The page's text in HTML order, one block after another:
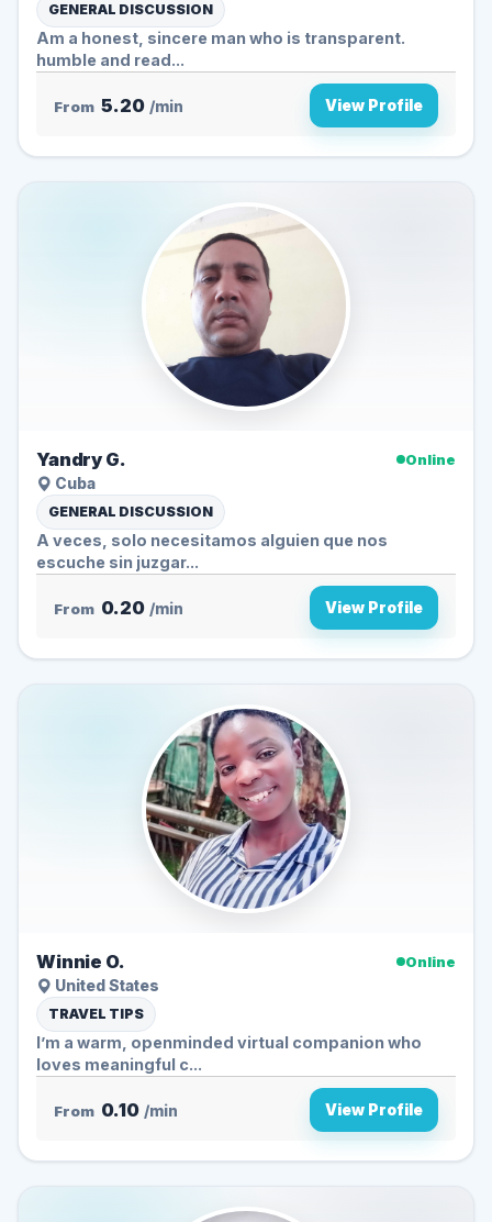
GENERAL DISCUSSION
Am a honest, sincere man who is transparent.
humble and read...
From 5.20 /min View Profile
Yandry G.
Online
Cuba
GENERAL DISCUSSION
A veces, solo necesitamos alguien que nos
escuche sin juzgar...
From 0.20 /min View Profile
Winnie O.
Online
United States
TRAVEL TIPS
I’m a warm, openminded virtual companion who
loves meaningful c...
From 0.10 /min View Profile